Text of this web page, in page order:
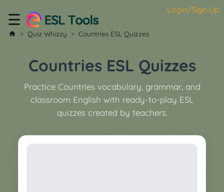
Login/Sign Up
Home
All
Tools
Worksheet
Boardgame
Generator
Price
Contact
☰
Quiz Whizzy Countries ESL Quizzes
Countries ESL Quizzes
Practice Countries vocabulary, grammar, and
classroom English with ready-to-play ESL
quizzes created by teachers.